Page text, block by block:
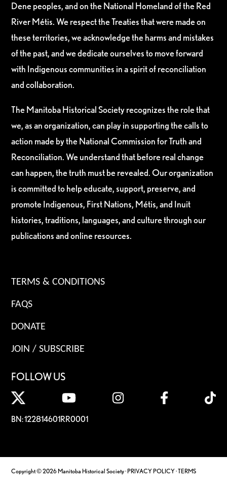
Dene peoples, and on the National Homeland of the Red
River Métis. We respect the Treaties that were made on
these territories, we acknowledge the harms and mistakes
of the past, and we dedicate ourselves to move forward
with Indigenous communities in a spirit of reconciliation
and collaboration.
The Manitoba Historical Society recognizes the role that
we, as an organization, can play in supporting the calls to
action made by the National Commission for Truth and
Reconciliation. We understand that before real change
can happen, the truth must be revealed. Our organization
is committed to help educate, support, preserve, and
promote Indigenous, First Nations, Métis, and Inuit
histories, traditions, languages, and culture through our
publications and online resources.
TERMS & CONDITIONS
FAQS
DONATE
JOIN / SUBSCRIBE
FOLLOW US
BN: 122814601RR0001
Copyright © 2026 Manitoba Historical Society ·PRIVACY POLICY·TERMS